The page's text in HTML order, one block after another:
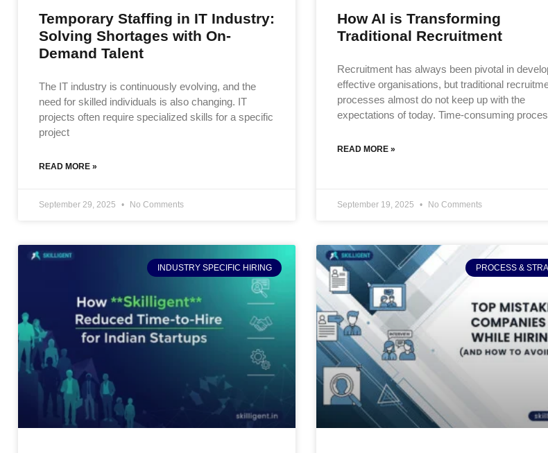
Temporary Staffing in IT Industry:
Solving Shortages with On-
Demand Talent
The IT industry is continuously evolving, and the
need for skilled individuals is also changing. IT
projects often require specialized skills for a specific
project
READ MORE »
September 29, 2025 No Comments
How AI is Transforming
Traditional Recruitment
Recruitment has always been pivotal in
effective organisations, but traditional
processes almost do not keep up with the
expectations of today. Time-consuming
READ MORE »
September 19, 2025 No Comments
INDUSTRY SPECIFIC HIRING PROCESS &